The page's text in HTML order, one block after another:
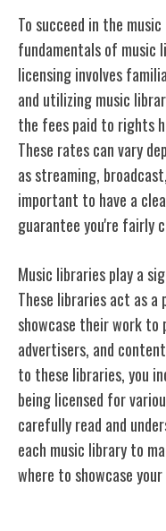
To succeed in the
fundamentals of music
licensing involves
and utilizing music
the fees paid to rights
These rates can vary
as streaming,
important to have a
guarantee you're fairly
Music libraries play a
These libraries act as
showcase their work to
advertisers, and
to these libraries, you
being licensed for
carefully read and
each music library to
where to showcase